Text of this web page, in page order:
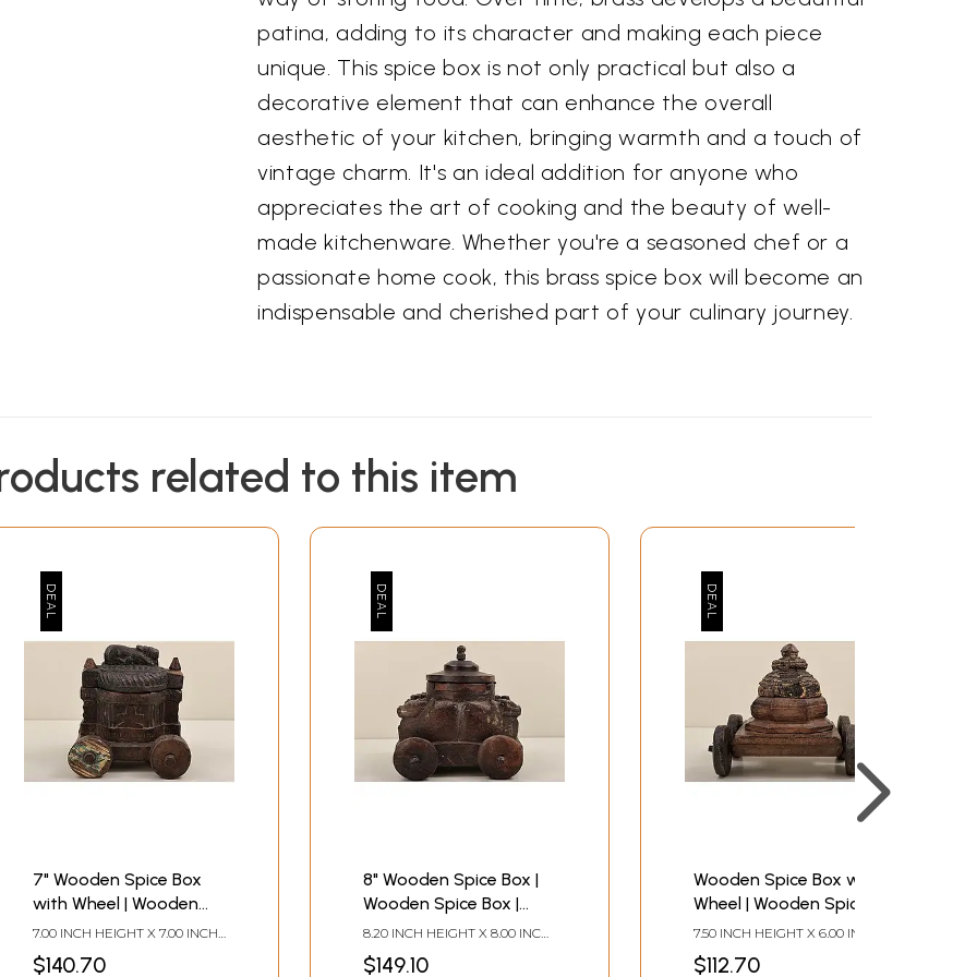
patina, adding to its character and making each piece
unique. This spice box is not only practical but also a
decorative element that can enhance the overall
aesthetic of your kitchen, bringing warmth and a touch of
vintage charm. It's an ideal addition for anyone who
appreciates the art of cooking and the beauty of well-
made kitchenware. Whether you're a seasoned chef or a
passionate home cook, this brass spice box will become an
indispensable and cherished part of your culinary journey.
related to this item
7" Wooden Spice Box
with Wheel | Wooden
Spice Box | Handmade
Art | Made In India
7.00 INCH HEIGHT X 7.00 INCH
$140.70
8" Wooden Spice Box |
Wooden Spice Box |
Handmade Art | Made
In India
8.20 INCH HEIGHT X 8.00 INCH
$149.10
Wooden Spice Box with
Wheel | Wooden Spice
Box | Handmade Art |
Made In India
7.50 INCH HEIGHT X 6.00 INCH
$112.70